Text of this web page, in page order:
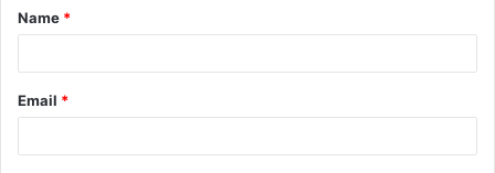
*
Name *
Email *